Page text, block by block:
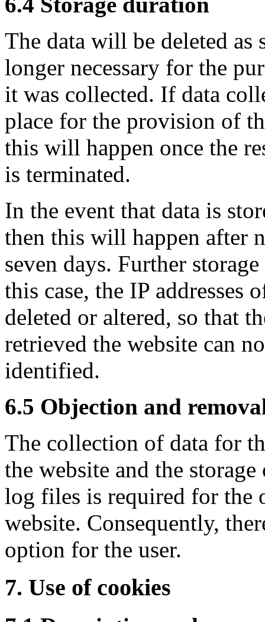
The data will be deleted as
longer necessary for the
it was collected. If data
place for the provision of
this will happen once the
is terminated.
In the event that data is
then this will happen after
seven days. Further
this case, the IP addresses
deleted or altered, so that
retrieved the website can
identified.
6.5 Objection and
The collection of data for
the website and the
log files is required for the
website. Consequently,
option for the user.
7. Use of cookies